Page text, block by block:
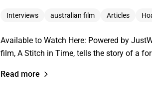
Interviews australian film Articles
Available to Watch Here: Powered by
film, A Stitch in Time, tells the story of a
Read more